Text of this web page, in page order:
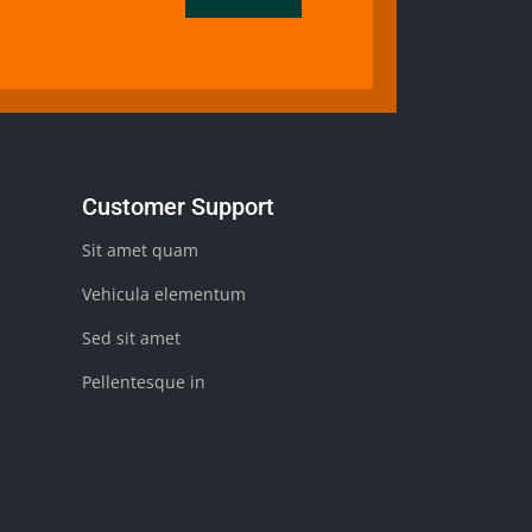
Customer Support
Sit amet quam
Vehicula elementum
Sed sit amet
Pellentesque in